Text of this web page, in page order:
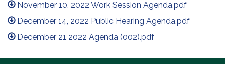
November 10, 2022 Work Session Agenda.pdf
December 14, 2022 Public Hearing Agenda.pdf
December 21 2022 Agenda (002).pdf